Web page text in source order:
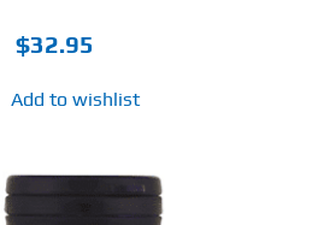
$32.95
Add to wishlist